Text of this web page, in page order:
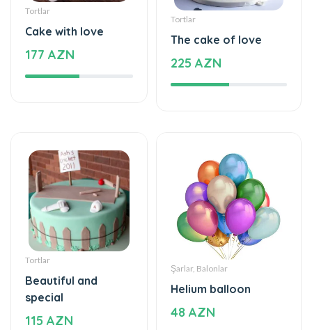
Tortlar
Cake with love
177 AZN
Tortlar
The cake of love
225 AZN
Tortlar
Beautiful and
special
115 AZN
Şarlar, Balonlar
Helium balloon
48 AZN